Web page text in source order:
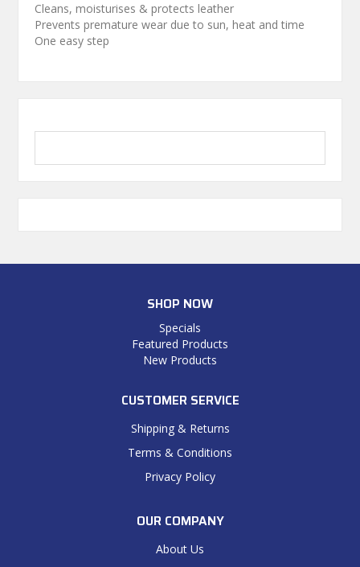
Cleans, moisturises & protects leather
Prevents premature wear due to sun, heat and time
One easy step
SHOP NOW
Specials
Featured Products
New Products
CUSTOMER SERVICE
Shipping & Returns
Terms & Conditions
Privacy Policy
OUR COMPANY
About Us